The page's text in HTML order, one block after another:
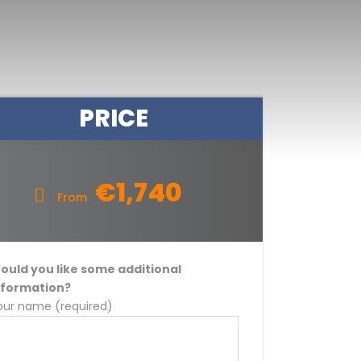
PRICE
From €1,740
you like some additional
name (required)